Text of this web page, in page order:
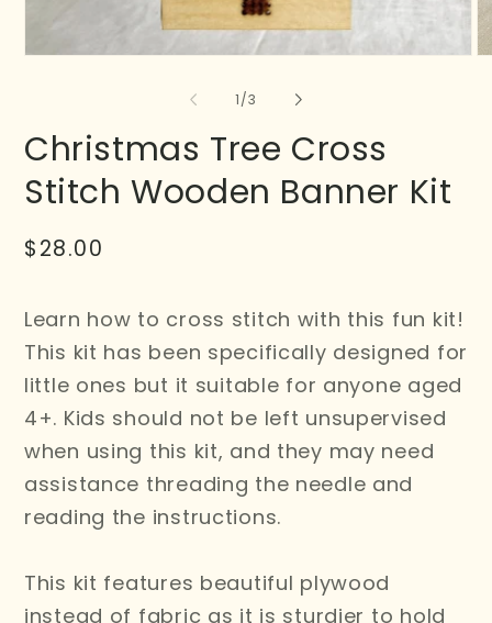
1/of
3
Christmas Tree Cross
Stitch Wooden Banner Kit
Regular
$28.00
Learn how to cross stitch with this fun kit!
This kit has been specifically designed for
little ones but it suitable for anyone aged
4+. Kids should not be left unsupervised
when using this kit, and they may need
assistance threading the needle and
reading the instructions.
This kit features beautiful plywood
instead of fabric as it is sturdier to hold